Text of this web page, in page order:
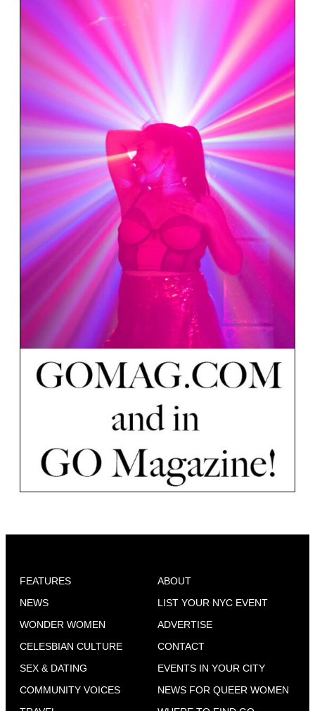
FEATURES
NEWS
WONDER WOMEN
CELESBIAN CULTURE
SEX & DATING
COMMUNITY VOICES
ABOUT
LIST YOUR NYC EVENT
ADVERTISE
CONTACT
EVENTS IN YOUR CITY
NEWS FOR QUEER WOMEN